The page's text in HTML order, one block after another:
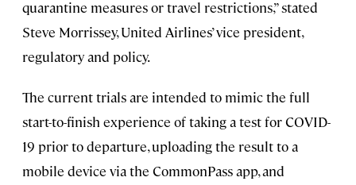
quarantine measures or travel restrictions,” stated
Steve Morrissey, United Airlines’ vice president,
regulatory and policy.
The current trials are intended to mimic the full
start-to-finish experience of taking a test for COVID-
19 prior to departure, uploading the result to a
mobile device via the CommonPass app, and